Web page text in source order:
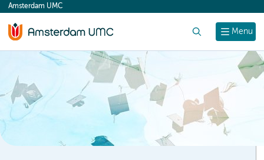
content
Menu
Amsterdam UMC